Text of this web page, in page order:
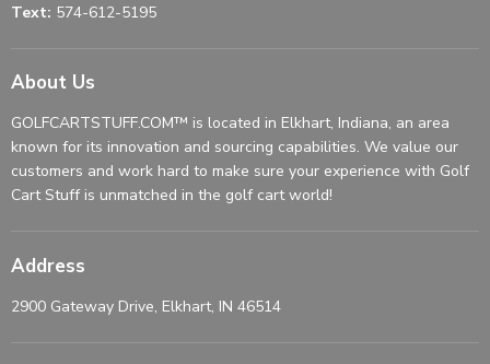
Text: 574-612-5195
About Us
GOLFCARTSTUFF.COM™ is located in Elkhart, Indiana, an area
known for its innovation and sourcing capabilities. We value our
customers and work hard to make sure your experience with Golf
Cart Stuff is unmatched in the golf cart world!
Address
2900 Gateway Drive, Elkhart, IN 46514